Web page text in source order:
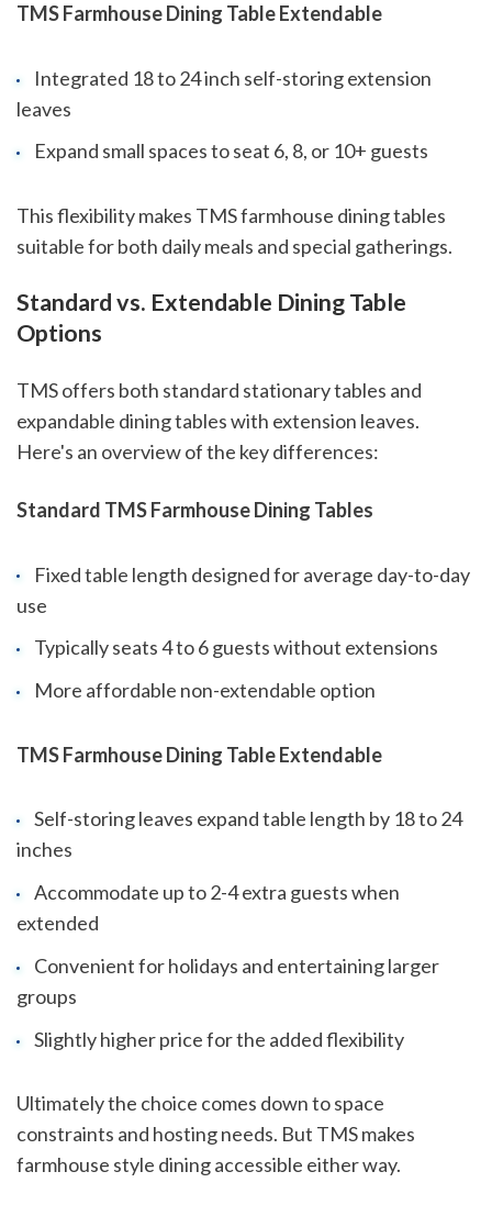
TMS Farmhouse Dining Table Extendable
Integrated 18 to 24 inch self-storing extension
leaves
Expand small spaces to seat 6, 8, or 10+ guests
This flexibility makes TMS farmhouse dining tables
suitable for both daily meals and special gatherings.
Standard vs. Extendable Dining Table
Options
TMS offers both standard stationary tables and
expandable dining tables with extension leaves.
Here's an overview of the key differences:
Standard TMS Farmhouse Dining Tables
Fixed table length designed for average day-to-day
use
Typically seats 4 to 6 guests without extensions
More affordable non-extendable option
TMS Farmhouse Dining Table Extendable
Self-storing leaves expand table length by 18 to 24
inches
Accommodate up to 2-4 extra guests when
extended
Convenient for holidays and entertaining larger
groups
Slightly higher price for the added flexibility
Ultimately the choice comes down to space
constraints and hosting needs. But TMS makes
farmhouse style dining accessible either way.